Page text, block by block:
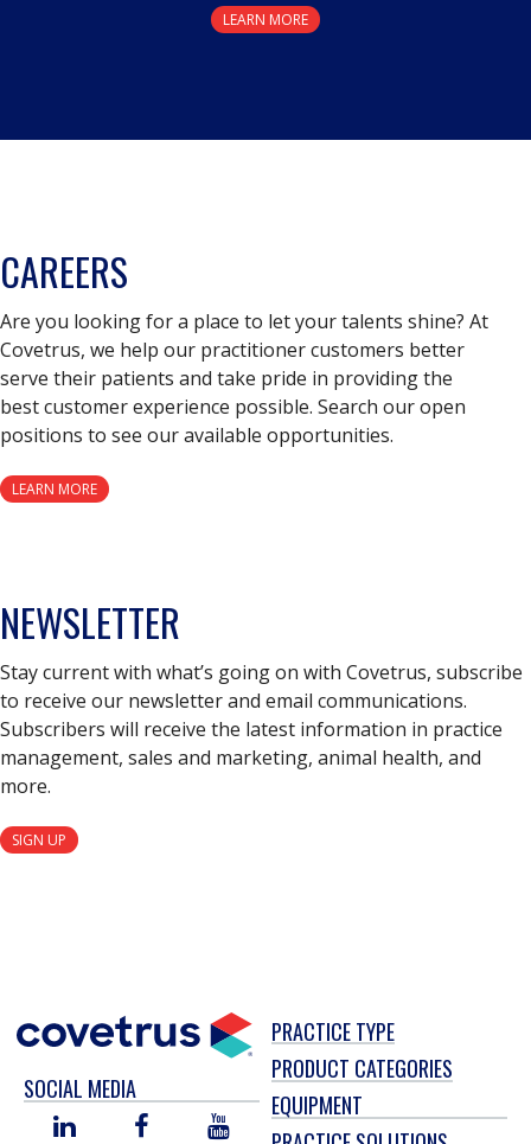
LEARN MORE
CAREERS
Are you looking for a place to let your talents shine? At
Covetrus, we help our practitioner customers better
serve their patients and take pride in providing the
best customer experience possible. Search our open
positions to see our available opportunities.
LEARN MORE
NEWSLETTER
Stay current with what’s going on with Covetrus, subscribe
to receive our newsletter and email communications.
Subscribers will receive the latest information in practice
management, sales and marketing, animal health, and
more.
SIGN UP
SOCIAL MEDIA
LINKED
FACEBOOKYOU
PRACTICE TYPE
PRODUCT CATEGORIES
EQUIPMENT